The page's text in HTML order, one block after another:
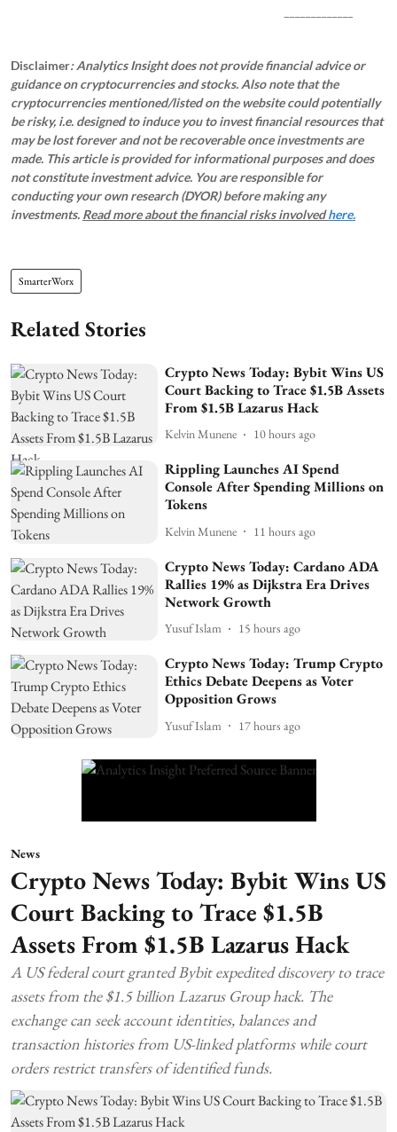
Disclaimer: Analytics Insight does not provide financial advice or
guidance on cryptocurrencies and stocks. Also note that the
cryptocurrencies mentioned/listed on the website could potentially
be risky, i.e. designed to induce you to invest financial resources that
may be lost forever and not be recoverable once investments are
made. This article is provided for informational purposes and does
not constitute investment advice. You are responsible for
conducting your own research (DYOR) before making any
investments. Read more about the financial risks involvedhere.
SmarterWorx
Related Stories
Crypto News Today: Bybit Wins US
Court Backing to Trace $1.5B Assets
From $1.5B Lazarus Hack
Kelvin Munene 10 hours ago
Rippling Launches AI Spend
Console After Spending Millions on
Tokens
Kelvin Munene 11 hours ago
Crypto News Today: Cardano ADA
Rallies 19% as Dijkstra Era Drives
Network Growth
Yusuf Islam 15 hours ago
Crypto News Today: Trump Crypto
Ethics Debate Deepens as Voter
Opposition Grows
Yusuf Islam 17 hours ago
News
Crypto News Today: Bybit Wins US
Court Backing to Trace $1.5B
Assets From $1.5B Lazarus Hack
A US federal court granted Bybit expedited discovery to trace
assets from the $1.5 billion Lazarus Group hack. The
exchange can seek account identities, balances and
transaction histories from US-linked platforms while court
orders restrict transfers of identified funds.